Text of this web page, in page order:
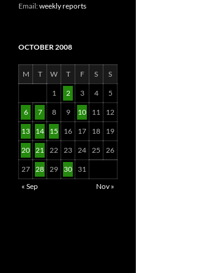
Email:weekly reports
OCTOBER 2008
M T W T F S S
1 2 3 4 5
6 7 8 9 10 11 12
13 14 15 16 17 18 19
20 21 22 23 24 25 26
27 28 29 30
31
« Sep
Nov »